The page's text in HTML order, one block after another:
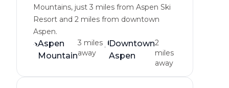
Mountains, just 3 miles from Aspen Ski
Resort and 2 miles from downtown
Aspen.
Aspen
Mountain
3 miles
away
Downtown
Aspen
2
miles
away